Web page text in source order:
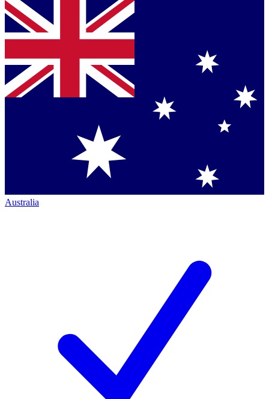
Australia